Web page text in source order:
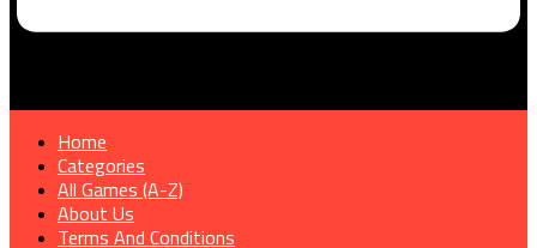
Home
Categories
All Games (A-Z)
About Us
Terms And Conditions